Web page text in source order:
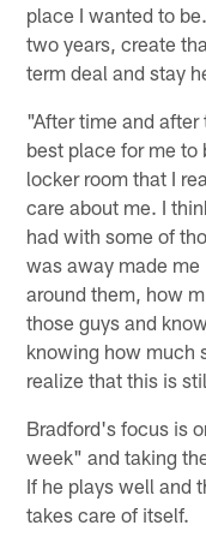
place I wanted to
two years, create
term deal and stay
"After time and
best place for me to
locker room that I
care about me. I
had with some of
was away made
around them, how
those guys and
knowing how much
realize that this is
Bradford's focus is
week" and taking
If he plays well and
takes care of itself.